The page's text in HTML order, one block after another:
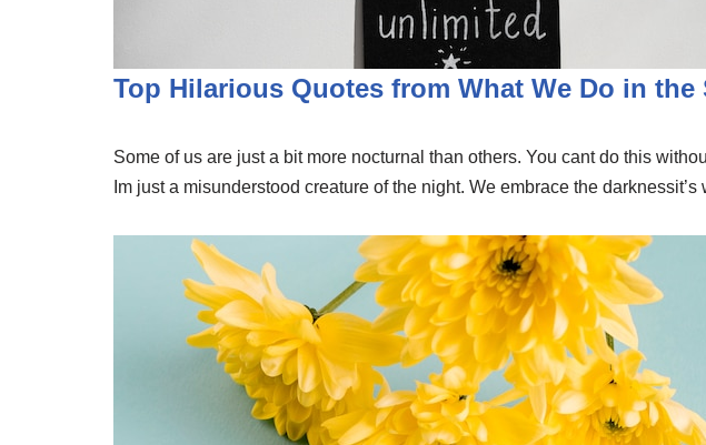
Top Hilarious Quotes from What We Do in the
Some of us are just a bit more nocturnal than others. You cant do this
Im just a misunderstood creature of the night. We embrace the